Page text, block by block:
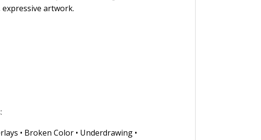
artwork.
• Broken Color • Underdrawing •